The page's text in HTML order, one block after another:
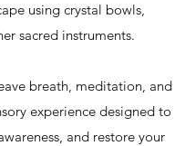
using crystal bowls,
sacred instruments.
breath, meditation, and
experience designed to
and restore your